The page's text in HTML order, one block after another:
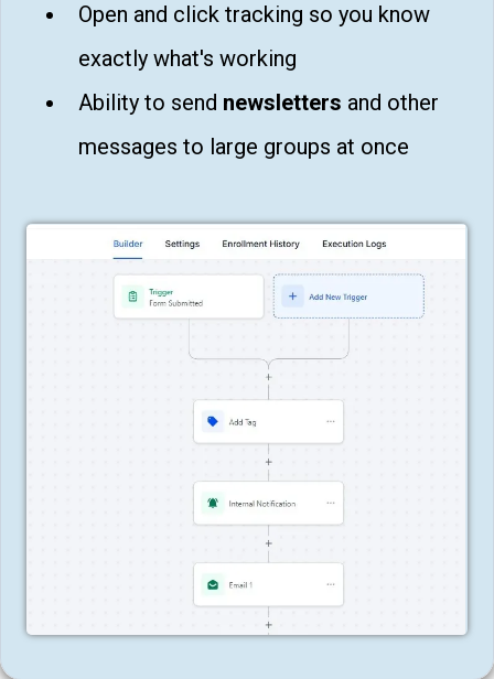
Open and click tracking so you know
exactly what's working
Ability to send newsletters and other
messages to large groups at once